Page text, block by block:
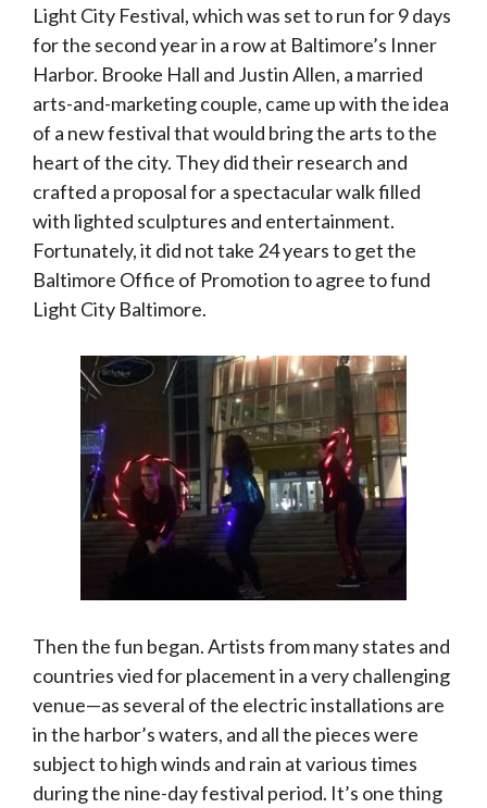
Light City Festival, which was set to run for 9 days
for the second year in a row at Baltimore’s Inner
Harbor. Brooke Hall and Justin Allen, a married
arts-and-marketing couple, came up with the idea
of a new festival that would bring the arts to the
heart of the city. They did their research and
crafted a proposal for a spectacular walk filled
with lighted sculptures and entertainment.
Fortunately, it did not take 24 years to get the
Baltimore Office of Promotion to agree to fund
Light City Baltimore.
Then the fun began. Artists from many states and
countries vied for placement in a very challenging
venue—as several of the electric installations are
in the harbor’s waters, and all the pieces were
subject to high winds and rain at various times
during the nine-day festival period. It’s one thing